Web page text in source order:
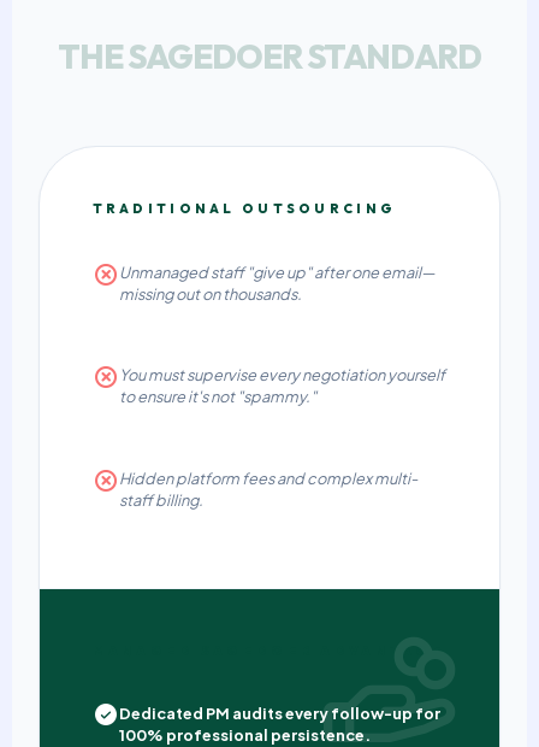
THE SAGEDOER STANDARD
TRADITIONAL OUTSOURCING
Unmanaged staff "give up" after one email—
missing out on thousands.
You must supervise every negotiation yourself
to ensure it's not "spammy."
Hidden platform fees and complex multi-
staff billing.
MANAGED SAGEDOER ADVANTAGE
Dedicated PM audits every follow-up for
100% professional persistence.